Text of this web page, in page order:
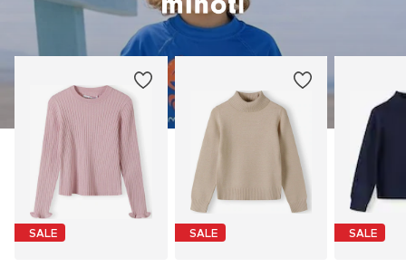
SALE SALE SALE